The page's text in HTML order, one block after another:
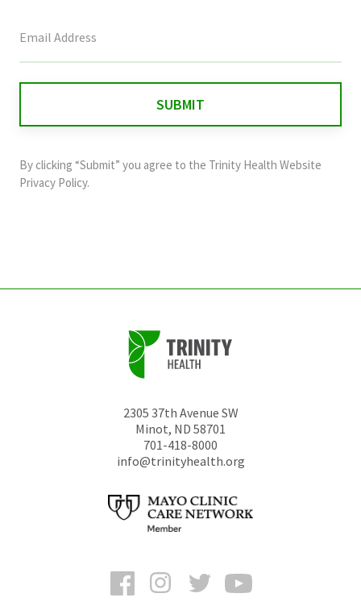
field
and
should
By clicking “Submit” you agree to the Trinity Health Website
Privacy Policy.
2305 37th Avenue SW
Minot, ND 58701
701-418-8000
info@trinityhealth.org
FacebookInstagramTwitter